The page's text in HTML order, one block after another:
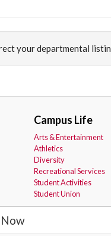
your departmental
Campus Life
Arts & Entertainment
Athletics
Diversity
Recreational Services
Student Activities
Student Union